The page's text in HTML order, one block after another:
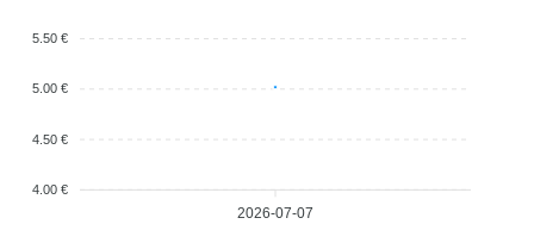
5.50 €
5.00 €
4.50 €
4.00 €
2026-07-07